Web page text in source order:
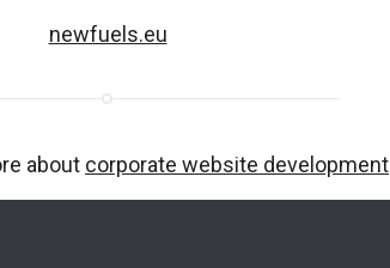
newfuels.eu
about corporate website development